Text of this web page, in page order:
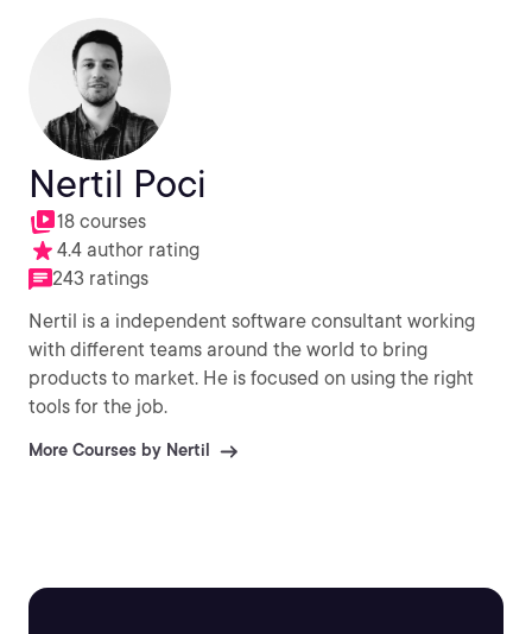
Nertil Poci
18 courses
4.4 author rating
243 ratings
Nertil is a independent software consultant working
with different teams around the world to bring
products to market. He is focused on using the right
tools for the job.
More Courses by Nertil